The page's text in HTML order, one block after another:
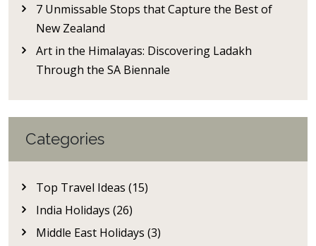
7 Unmissable Stops that Capture the Best of
New Zealand
Art in the Himalayas: Discovering Ladakh
Through the SA Biennale
Categories
Top Travel Ideas (15)
India Holidays (26)
Middle East Holidays (3)